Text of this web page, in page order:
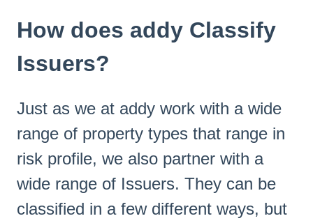
How does addy Classify
Issuers?
Just as we at addy work with a wide
range of property types that range in
risk profile, we also partner with a
wide range of Issuers. They can be
classified in a few different ways, but